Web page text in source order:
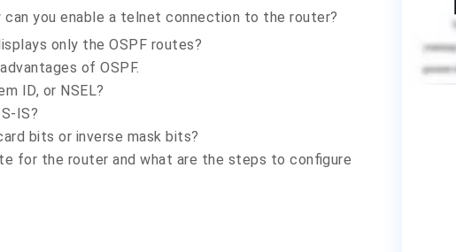
can you enable a telnet connection to the router?
only the OSPF routes?
of OSPF.
ID, or NSEL?
IS?
bits or inverse mask bits?
for the router and what are the steps to configure